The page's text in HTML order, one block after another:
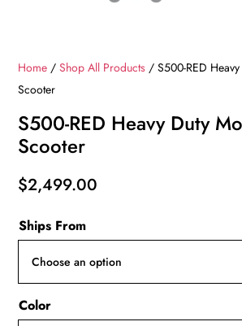
Home /Shop All Products / S500-RED
Scooter
S500-RED Heavy Duty
Scooter
$2,499.00
Ships From
Color